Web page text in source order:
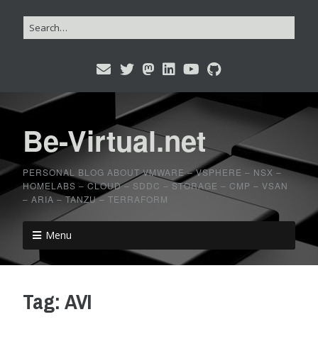
Be-Virtual.net
PERSONAL BLOG ABOUT VMWARE – VSPHERE – NSX –
HOMELABS – CLOUD – SDDC – STORAGE – CMP – VSAN
– ARIA – TANZU – TERRAFORM
Menu
Tag: AVI